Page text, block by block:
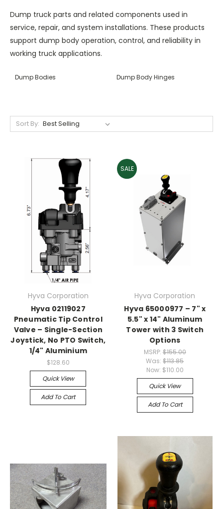
Dump truck parts and related components used in
service, repair, and system installations. These products
support dump body operation, control, and reliability in
working truck applications.
Dump Bodies Dump Body Hinges
Sort By:
Hyva Corporation
Hyva 02119027
Pneumatic Tip Control
Valve – Single-Section
Joystick, No PTO Switch,
1/4" Aluminium
$128.60
Quick View
Add To Cart
SALE
Hyva Corporation
Hyva 65000977 – 7" x
5.5" x 14" Aluminum
Tower with 3 Switch
Options
MSRP: $155.00
Was:$113.85
Now: $110.00
Quick View
Add To Cart